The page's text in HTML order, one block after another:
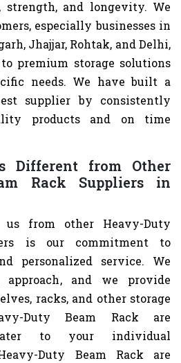
strength, and longevity. We
especially businesses in
Jhajjar, Rohtak, and Delhi,
premium storage solutions
needs. We have built a
supplier by consistently
products and on time
Different from Other
Rack Suppliers in
us from other Heavy-Duty
is our commitment to
personalized service. We
approach, and we provide
racks, and other storage
Duty Beam Rack are
to your individual
Duty Beam Rack are